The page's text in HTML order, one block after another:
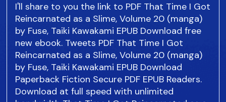
I'll share to you the link to PDF That Time I Got
Reincarnated as a Slime, Volume 20 (manga)
by Fuse, Taiki Kawakami EPUB Download free
new ebook. Tweets PDF That Time I Got
Reincarnated as a Slime, Volume 20 (manga)
by Fuse, Taiki Kawakami EPUB Download
Paperback Fiction Secure PDF EPUB Readers.
Download at full speed with unlimited